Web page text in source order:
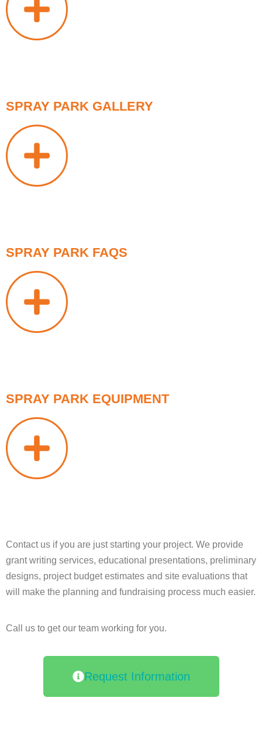
SPRAY PARK GALLERY
SPRAY PARK FAQS
SPRAY PARK EQUIPMENT
Contact us if you are just starting your project. We provide
grant writing services, educational presentations, preliminary
designs, project budget estimates and site evaluations that
will make the planning and fundraising process much easier.
Call us to get our team working for you.
Request Information